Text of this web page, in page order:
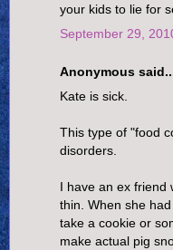
your kids to lie for
September 29,
Anonymous
Kate is sick.
This type of "food
disorders.
I have an ex friend
thin. When she
take a cookie or
make actual pig